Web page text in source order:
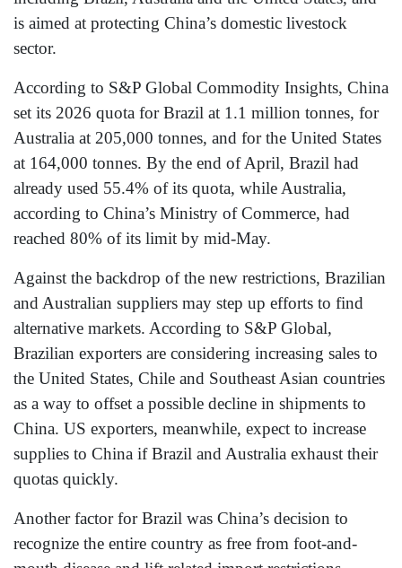
is aimed at protecting China’s domestic livestock
sector.
According to S&P Global Commodity Insights, China
set its 2026 quota for Brazil at 1.1 million tonnes, for
Australia at 205,000 tonnes, and for the United States
at 164,000 tonnes. By the end of April, Brazil had
already used 55.4% of its quota, while Australia,
according to China’s Ministry of Commerce, had
reached 80% of its limit by mid-May.
Against the backdrop of the new restrictions, Brazilian
and Australian suppliers may step up efforts to find
alternative markets. According to S&P Global,
Brazilian exporters are considering increasing sales to
the United States, Chile and Southeast Asian countries
as a way to offset a possible decline in shipments to
China. US exporters, meanwhile, expect to increase
supplies to China if Brazil and Australia exhaust their
quotas quickly.
Another factor for Brazil was China’s decision to
recognize the entire country as free from foot-and-